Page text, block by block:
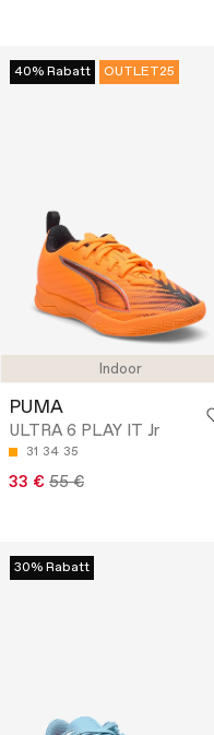
Indoor
40% Rabatt OUTLET25
PUMA
ULTRA 6 PLAY IT Jr
31 34 35
33 € 55 €
30% Rabatt